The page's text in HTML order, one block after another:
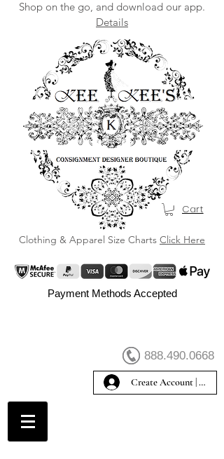
Shop on the go, and download our app.
Details
Clothing & Apparel Size Charts Click Here
Cart
Payment Methods Accepted
888.490.0668
Create Account | Sign In